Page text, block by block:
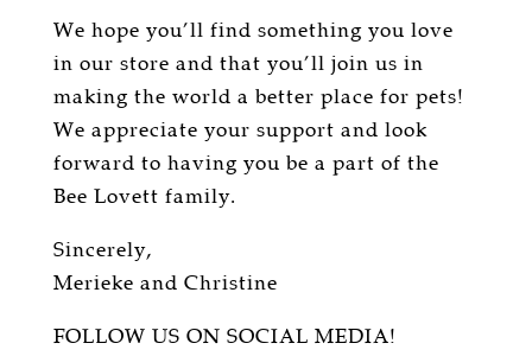
We hope you’ll find something you love
in our store and that you’ll join us in
making the world a better place for pets!
We appreciate your support and look
forward to having you be a part of the
Bee Lovett family.
Sincerely,
Merieke and Christine
FOLLOW US ON SOCIAL MEDIA!